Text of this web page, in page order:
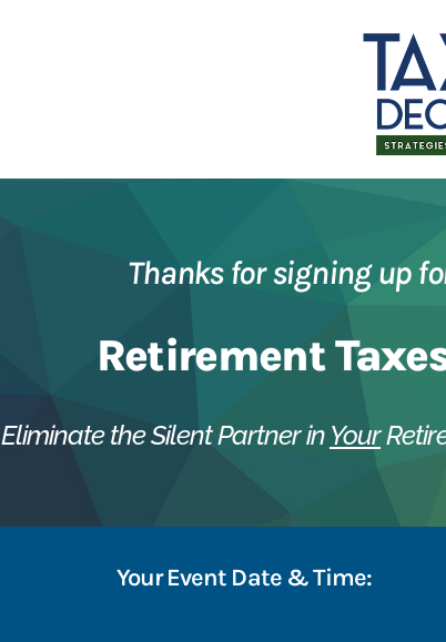
Thanks for signing up
Retirement
Eliminate the Silent Partner in Your
Your Event Date & Time: